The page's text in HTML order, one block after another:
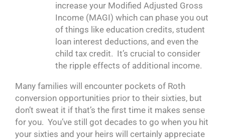
increase your Modified Adjusted Gross
Income (MAGI) which can phase you out
of things like education credits, student
loan interest deductions, and even the
child tax credit. It’s crucial to consider
the ripple effects of additional income.
Many families will encounter pockets of Roth
conversion opportunities prior to their sixties, but
don’t sweat it if that’s the first time it makes sense
for you. You’ve still got decades to go when you hit
your sixties and your heirs will certainly appreciate